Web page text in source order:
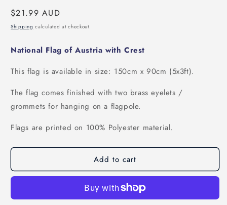
Regular
price
$21.99 AUD
Shipping calculated at checkout.
National Flag of Austria with Crest
This flag is available in size: 150cm x 90cm (5x3ft).
The flag comes finished with two brass eyelets /
grommets for hanging on a flagpole.
Flags are printed on 100% Polyester material.
Add to cart